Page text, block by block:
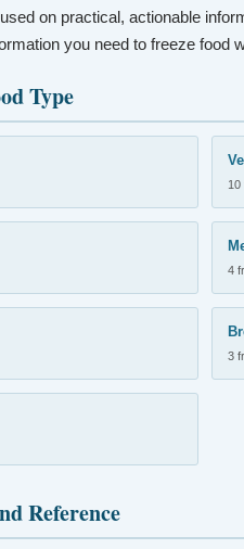
on practical, actionable
you need to freeze food
Type
10
4
3
Reference